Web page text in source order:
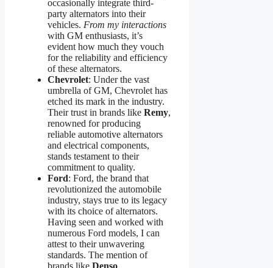
occasionally integrate third-
party alternators into their
vehicles. From my interactions
with GM enthusiasts, it’s
evident how much they vouch
for the reliability and efficiency
of these alternators.
Chevrolet: Under the vast
umbrella of GM, Chevrolet has
etched its mark in the industry.
Their trust in brands like Remy,
renowned for producing
reliable automotive alternators
and electrical components,
stands testament to their
commitment to quality.
Ford: Ford, the brand that
revolutionized the automobile
industry, stays true to its legacy
with its choice of alternators.
Having seen and worked with
numerous Ford models, I can
attest to their unwavering
standards. The mention of
brands like Denso